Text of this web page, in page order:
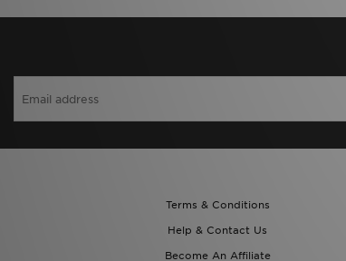
Terms & Conditions
Help & Contact Us
Become An Affiliate